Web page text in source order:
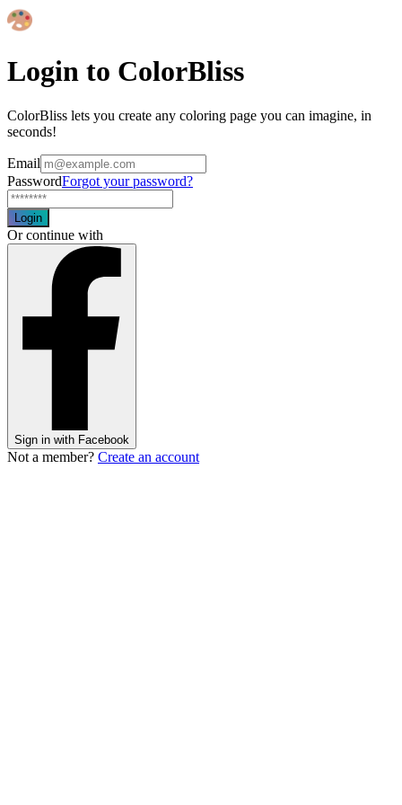
Login to ColorBliss
ColorBliss lets you create any coloring page you can imagine, in
seconds!
Email
PasswordForgot your password?
Login
Or continue with
Sign in with Facebook
Not a member? Create an account